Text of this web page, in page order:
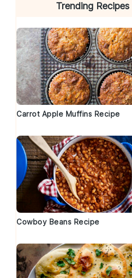
Trending Recipes
Carrot Apple Muffins Recipe
Cowboy Beans Recipe